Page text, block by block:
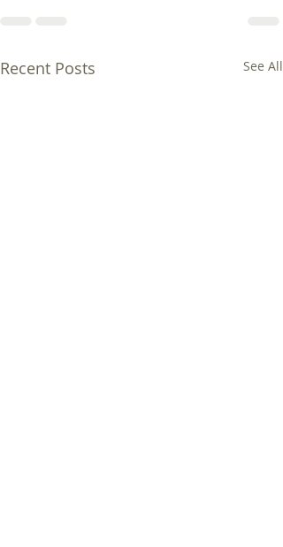
Recent Posts See All